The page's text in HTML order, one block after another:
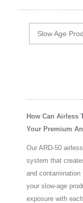
Slow Age
How Can Airless
Your Premium
Our ARD-50
system that
and
your slow-age
exposure with